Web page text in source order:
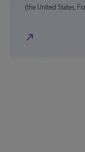
(the United States,
north_east